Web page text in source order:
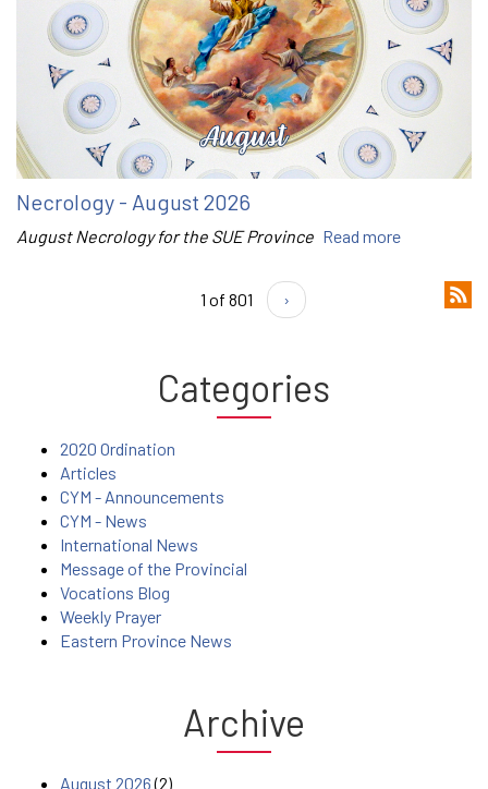
Necrology - August 2026
August Necrology for the SUE Province Read more
1 of 801 ›
Categories
2020 Ordination
Articles
CYM - Announcements
CYM - News
International News
Message of the Provincial
Vocations Blog
Weekly Prayer
Eastern Province News
Archive
August 2026(2)